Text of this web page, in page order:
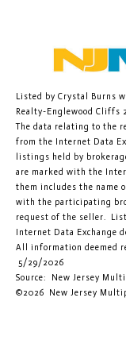
Listed by Crystal Burns
Realty-Englewood Cliffs
The data relating to the
from the Internet Data
listings held by
are marked with the
them includes the name
with the participating
request of the seller.
Internet Data Exchange
All information deemed
5/29/2026
Source: New Jersey
©2026
New Jersey